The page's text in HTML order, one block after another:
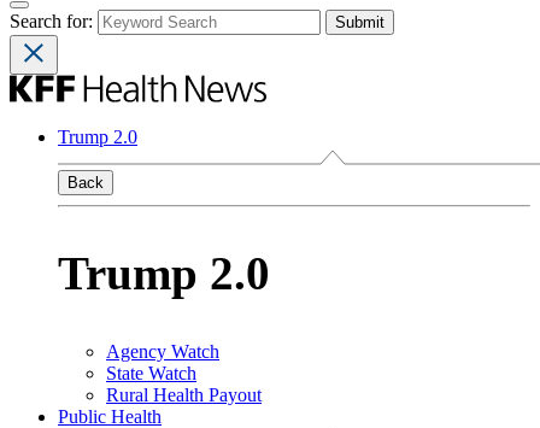
Search for:
Trump 2.0
Back
Trump 2.0
Agency Watch
State Watch
Rural Health Payout
Public Health